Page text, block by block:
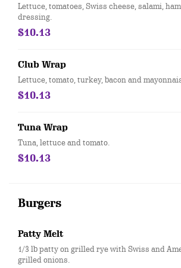
Lettuce, tomatoes, Swiss cheese, salami,
dressing.
$10.13
Club Wrap
Lettuce, tomato, turkey, bacon and
$10.13
Tuna Wrap
Tuna, lettuce and tomato.
$10.13
Burgers
Patty Melt
1/3 lb patty on grilled rye with Swiss and
grilled onions.